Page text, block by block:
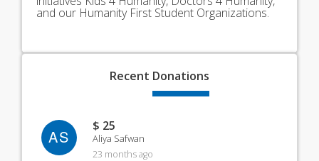
and our Humanity First Student Organizations.
Recent Donations
AS
$ 25
Aliya Safwan
23 months ago